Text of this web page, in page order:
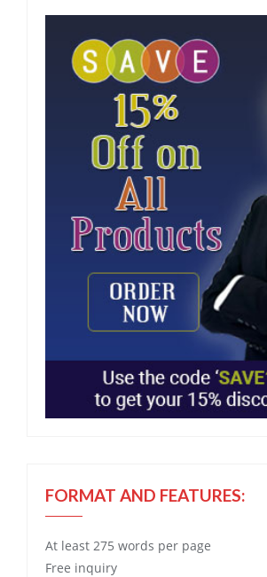
FORMAT AND FEATURES:
At least 275 words per page
Free inquiry